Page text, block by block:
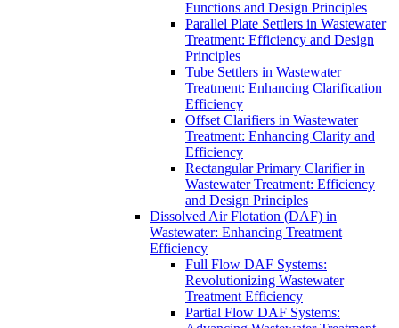
Functions and Design Principles
Parallel Plate Settlers in Wastewater
Treatment: Efficiency and Design
Principles
Tube Settlers in Wastewater
Treatment: Enhancing Clarification
Efficiency
Offset Clarifiers in Wastewater
Treatment: Enhancing Clarity and
Efficiency
Rectangular Primary Clarifier in
Wastewater Treatment: Efficiency
and Design Principles
Dissolved Air Flotation (DAF) in
Wastewater: Enhancing Treatment
Efficiency
Full Flow DAF Systems:
Revolutionizing Wastewater
Treatment Efficiency
Partial Flow DAF Systems: